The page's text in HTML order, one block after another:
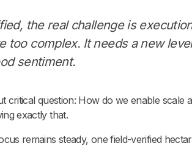
the real challenge is
too complex. It needs a new
sentiment.
critical question: How do we enable
exactly that.
remains steady, one field-verified